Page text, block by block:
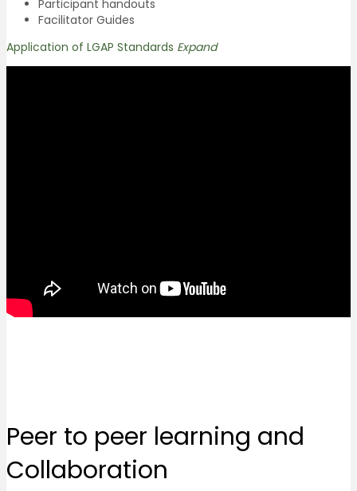
Participant handouts
Facilitator Guides
Application of LGAP Standards Expand
Peer to peer learning and
Collaboration